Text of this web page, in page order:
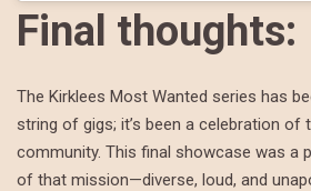
Final thoughts:
The Kirklees Most Wanted series has
string of gigs; it’s been a celebration of
community. This final showcase was a
of that mission—diverse, loud, and